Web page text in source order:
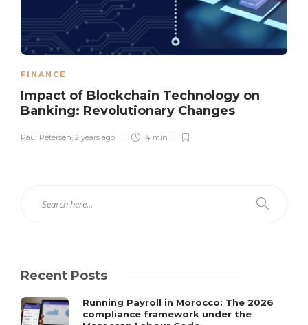
FINANCE
Impact of Blockchain Technology on
Banking: Revolutionary Changes
Paul Petersen, 2 years ago 4 min
Recent Posts
Running Payroll in Morocco: The 2026
compliance framework under the